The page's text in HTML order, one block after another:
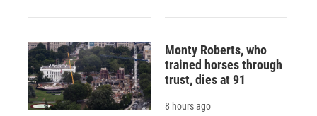
Monty Roberts, who
trained horses through
trust, dies at 91
8 hours ago